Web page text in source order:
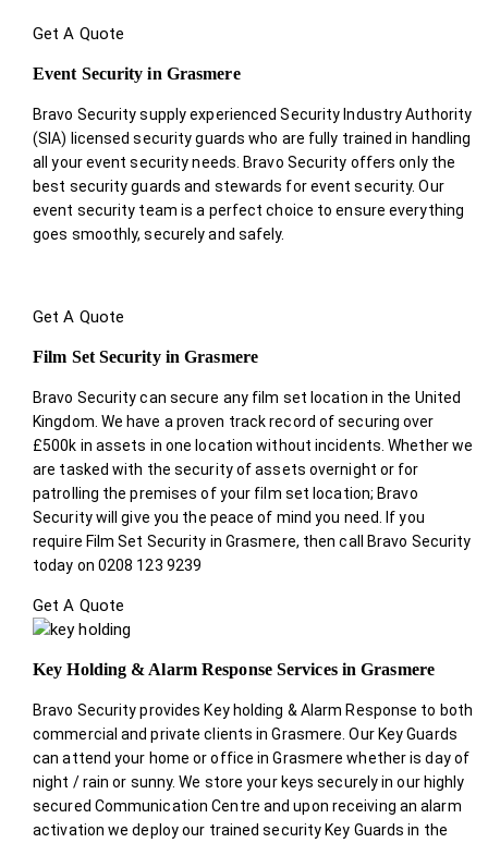
Get A Quote
Event Security in Grasmere
Bravo Security supply experienced Security Industry Authority
(SIA) licensed security guards who are fully trained in handling
all your event security needs. Bravo Security offers only the
best security guards and stewards for event security. Our
event security team is a perfect choice to ensure everything
goes smoothly, securely and safely.
Get A Quote
Film Set Security in Grasmere
Bravo Security can secure any film set location in the United
Kingdom. We have a proven track record of securing over
£500k in assets in one location without incidents. Whether we
are tasked with the security of assets overnight or for
patrolling the premises of your film set location; Bravo
Security will give you the peace of mind you need. If you
require Film Set Security in Grasmere, then call Bravo Security
today on 0208 123 9239
Get A Quote
Key Holding & Alarm Response Services in Grasmere
Bravo Security provides Key holding & Alarm Response to both
commercial and private clients in Grasmere. Our Key Guards
can attend your home or office in Grasmere whether is day of
night / rain or sunny. We store your keys securely in our highly
secured Communication Centre and upon receiving an alarm
activation we deploy our trained security Key Guards in the